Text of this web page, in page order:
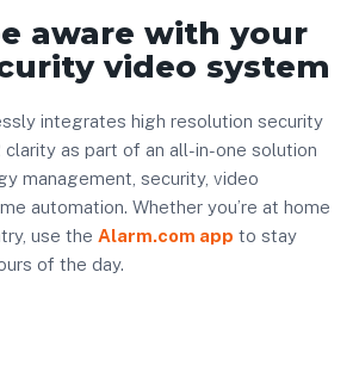
aware with your
video system
integrates high resolution security
clarity as part of an all-in-one solution
management, security, video
automation. Whether you’re at home
use the Alarm.com app to stay
of the day.